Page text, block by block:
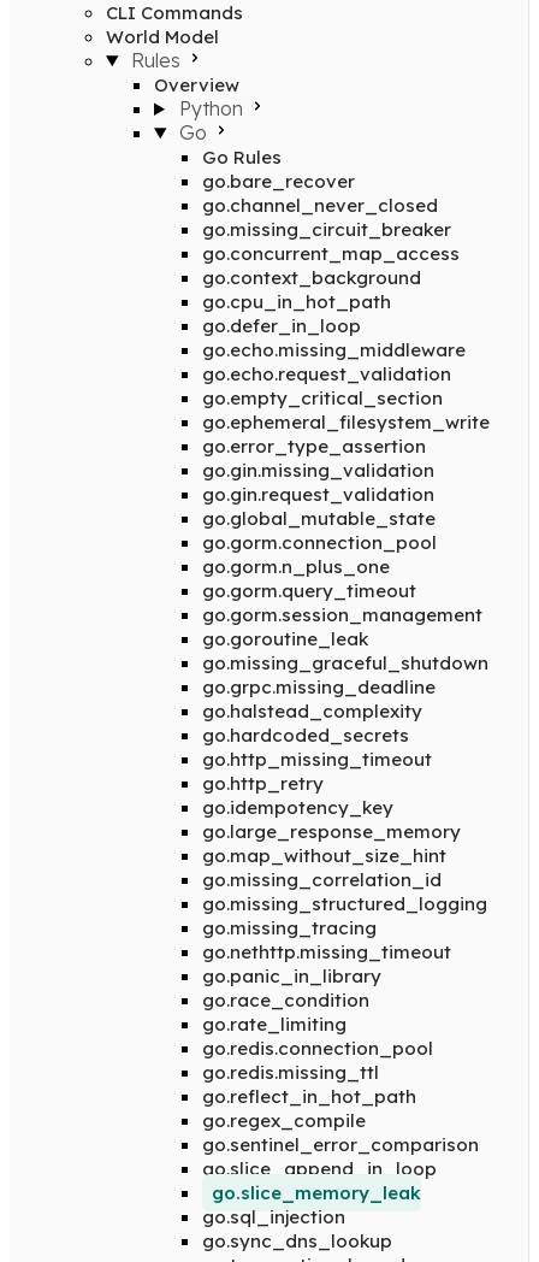
CLI Commands
World Model
Rules
Overview
Python
Go
Go Rules
go.bare_recover
go.channel_never_closed
go.missing_circuit_breaker
go.concurrent_map_access
go.context_background
go.cpu_in_hot_path
go.defer_in_loop
go.echo.missing_middleware
go.echo.request_validation
go.empty_critical_section
go.ephemeral_filesystem_write
go.error_type_assertion
go.gin.missing_validation
go.gin.request_validation
go.global_mutable_state
go.gorm.connection_pool
go.gorm.n_plus_one
go.gorm.query_timeout
go.gorm.session_management
go.goroutine_leak
go.missing_graceful_shutdown
go.grpc.missing_deadline
go.halstead_complexity
go.hardcoded_secrets
go.http_missing_timeout
go.http_retry
go.idempotency_key
go.large_response_memory
go.map_without_size_hint
go.missing_correlation_id
go.missing_structured_logging
go.missing_tracing
go.nethttp.missing_timeout
go.panic_in_library
go.race_condition
go.rate_limiting
go.redis.connection_pool
go.redis.missing_ttl
go.reflect_in_hot_path
go.regex_compile
go.sentinel_error_comparison
go.slice_append_in_loop
go.slice_memory_leak
go.sql_injection
go.sync_dns_lookup